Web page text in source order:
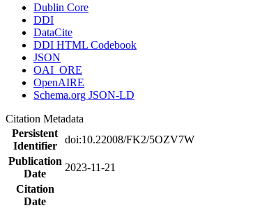
Dublin Core
DDI
DataCite
DDI HTML Codebook
JSON
OAI_ORE
OpenAIRE
Schema.org JSON-LD
Citation Metadata
Persistent
Identifier
doi:10.22008/FK2/5OZV7W
Publication
Date
2023-11-21
Citation
Date